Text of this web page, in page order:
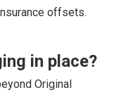
offsets.
in place?
Original